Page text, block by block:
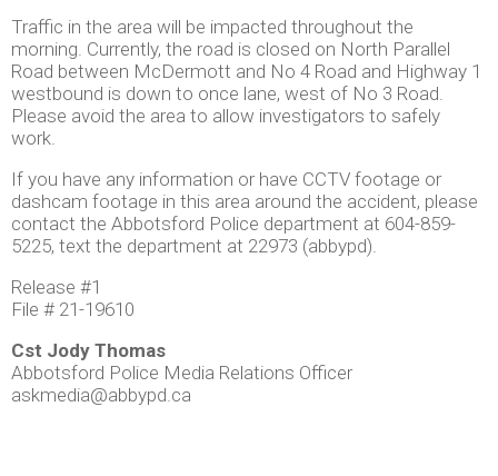
Traffic in the area will be impacted throughout the
morning. Currently, the road is closed on North Parallel
Road between McDermott and No 4 Road and Highway 1
westbound is down to once lane, west of No 3 Road.
Please avoid the area to allow investigators to safely
work.
If you have any information or have CCTV footage or
dashcam footage in this area around the accident, please
contact the Abbotsford Police department at 604-859-
5225, text the department at 22973 (abbypd).
Release #1
File # 21-19610
Cst Jody Thomas
Abbotsford Police Media Relations Officer
askmedia@abbypd.ca